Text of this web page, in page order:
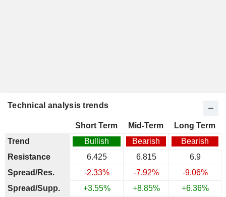
Technical analysis trends
Short Term Mid-Term
Long Term
Trend
Bullish Bearish
Bearish
Resistance
6.425 6.815
6.9
Spread/Res.
-2.33% -7.92%
-9.06%
Spread/Supp.
+3.55% +8.85%
+6.36%